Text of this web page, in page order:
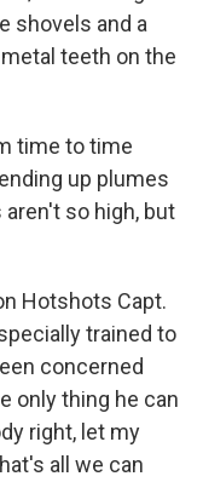
shovels and a
teeth on the
time to time
up plumes
so high, but
Hotshots Capt.
trained to
concerned
only thing he can
right, let my
all we can